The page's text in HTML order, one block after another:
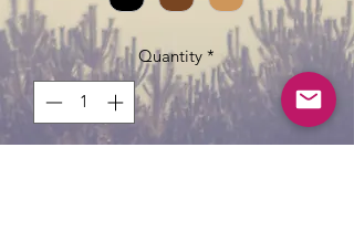
Quantity *